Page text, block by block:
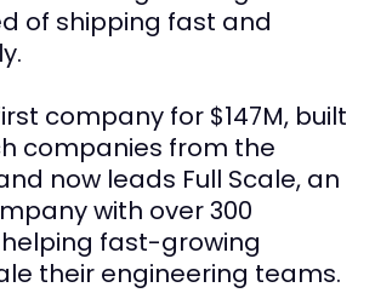
of shipping fast and
company for $147M, built
companies from the
now leads Full Scale, an
with over 300
fast-growing
their engineering teams.